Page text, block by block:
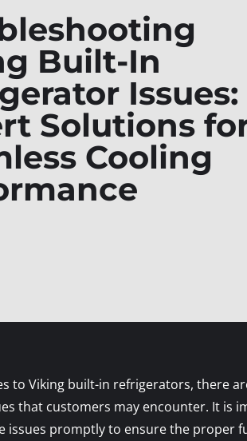
Built-In
Issues:
Solutions
Cooling
to Viking built-in refrigerators, there
that customers may encounter. It is
issues promptly to ensure the proper